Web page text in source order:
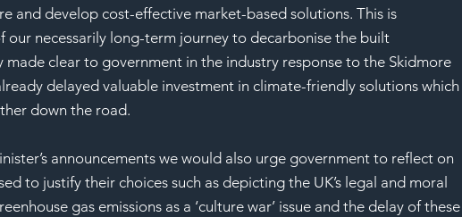
and develop cost-effective market-based solutions. This is
our necessarily long-term journey to decarbonise the built
made clear to government in the industry response to the Skidmore
delayed valuable investment in climate-friendly solutions
down the road.
announcements we would also urge government to reflect on
to justify their choices such as depicting the UK’s legal and moral
gas emissions as a ‘culture war’ issue and the delay of